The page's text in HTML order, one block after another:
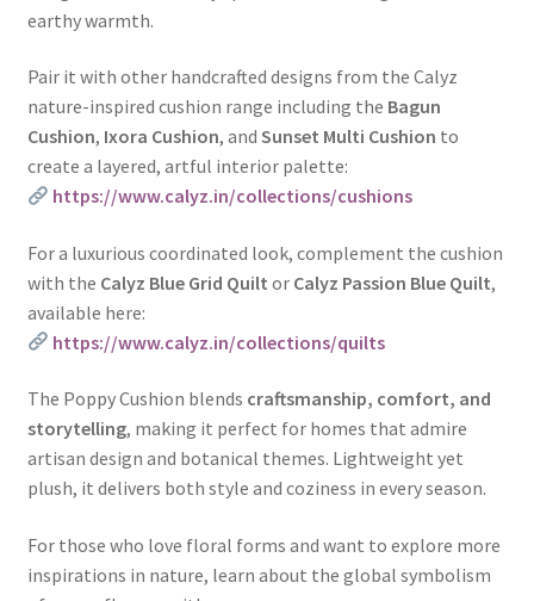
earthy warmth.
Pair it with other handcrafted designs from the Calyz
nature-inspired cushion range including the Bagun
Cushion, Ixora Cushion, and Sunset Multi Cushion to
create a layered, artful interior palette:
https://www.calyz.in/collections/cushions
For a luxurious coordinated look, complement the cushion
with the Calyz Blue Grid Quilt or Calyz Passion Blue Quilt,
available here:
https://www.calyz.in/collections/quilts
The Poppy Cushion blends craftsmanship, comfort, and
storytelling, making it perfect for homes that admire
artisan design and botanical themes. Lightweight yet
plush, it delivers both style and coziness in every season.
For those who love floral forms and want to explore more
inspirations in nature, learn about the global symbolism